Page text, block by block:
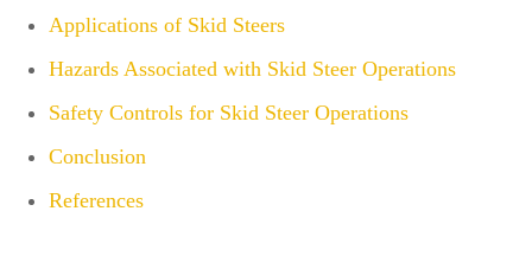
Applications of Skid Steers
Hazards Associated with Skid Steer Operations
Safety Controls for Skid Steer Operations
Conclusion
References